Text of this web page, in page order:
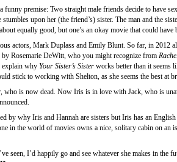
funny premise: Two straight male friends decide to have
upon her (the friend’s) sister. The man and the
equally good, but one’s an okay movie that could
actors, Mark Duplass and Emily Blunt. So far, in 2012
by Rosemarie DeWitt, who you might recognize from
explain why Your Sister’s Sister works better than it seems
stick to working with Shelton, as she seems the best at
who is now dead. Now Iris is in love with Jack, who is
by why Iris and Hannah are sisters but Iris has an
in the world of movies owns a nice, solitary cabin on an
seen, I’d happily go and see whatever she makes in